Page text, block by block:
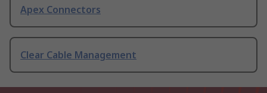
Apex Connectors
Clear Cable Management